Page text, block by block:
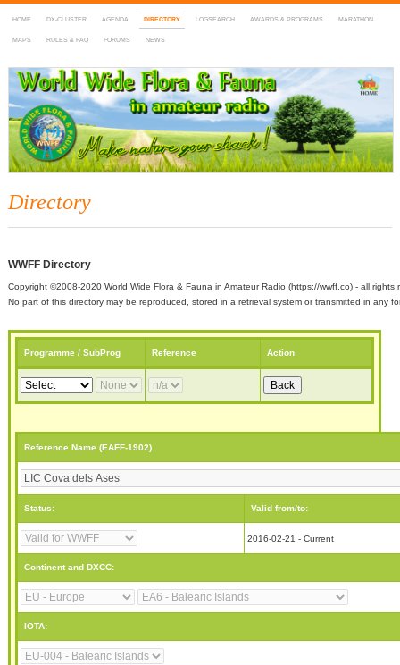
HOME DX-CLUSTER AGENDA DIRECTORY LOGSEARCH AWARDS & PROGRAMS MARATHON
MAPS RULES & FAQ FORUMS NEWS
WWFF
~ World Wide Flora & Fauna in Amateur Radio
Directory
WWFF Directory
Copyright ©2008-2020 World Wide Flora & Fauna in Amateur Radio (https://wwff.co) - all rights
No part of this directory may be reproduced, stored in a retrieval system or transmitted in any
Programme / SubProg Reference Action
Reference Name (EAFF-1902)
Status: Valid from/to:
2016-02-21 - Current
Continent and DXCC:
IOTA: